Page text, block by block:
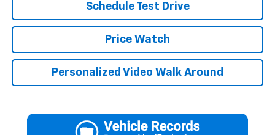
Schedule Test Drive
Price Watch
Personalized Video Walk Around